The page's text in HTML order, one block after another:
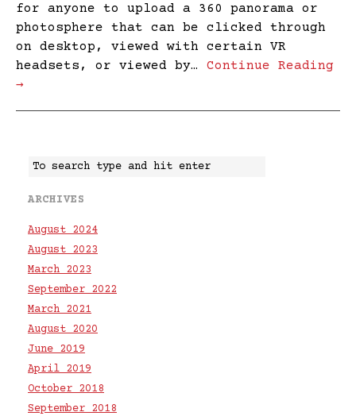
for anyone to upload a 360 panorama or
photosphere that can be clicked through
on desktop, viewed with certain VR
headsets, or viewed by… Continue Reading
→
ARCHIVES
August 2024
August 2023
March 2023
September 2022
March 2021
August 2020
June 2019
April 2019
October 2018
September 2018